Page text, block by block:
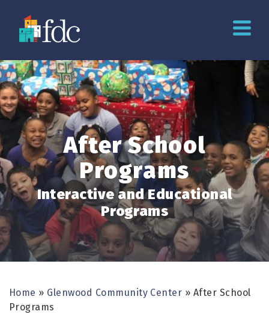
After School
Programs
Interactive and Educational
Programs
Home » Glenwood Community Center » After School
Programs